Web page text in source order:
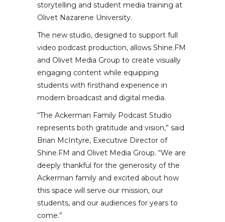
storytelling and student media training at
Olivet Nazarene University.
The new studio, designed to support full
video podcast production, allows Shine.FM
and Olivet Media Group to create visually
engaging content while equipping
students with firsthand experience in
modern broadcast and digital media.
“The Ackerman Family Podcast Studio
represents both gratitude and vision,” said
Brian McIntyre, Executive Director of
Shine.FM and Olivet Media Group. “We are
deeply thankful for the generosity of the
Ackerman family and excited about how
this space will serve our mission, our
students, and our audiences for years to
come.”